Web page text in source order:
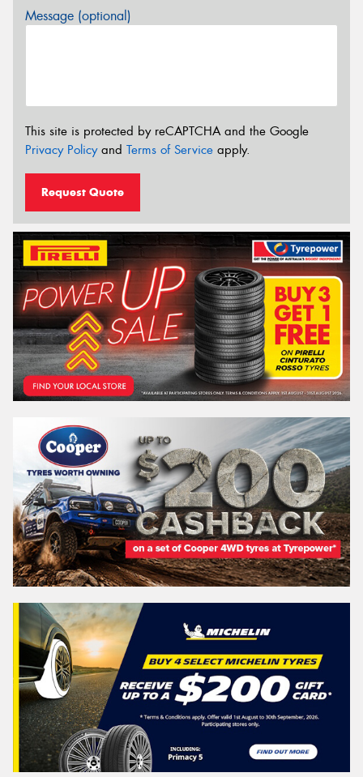
Message (optional)
This site is protected by reCAPTCHA and the Google
Privacy Policyand Terms of Service apply.
Request Quote